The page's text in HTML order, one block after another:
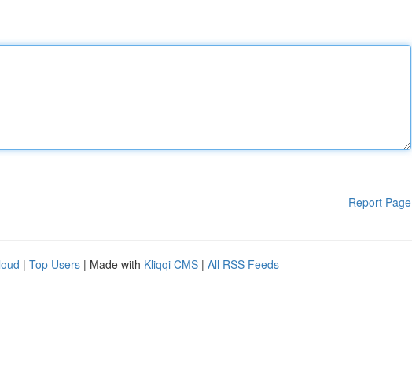
Report Page
| Top Users | Made with Kliqqi CMS | All RSS Feeds